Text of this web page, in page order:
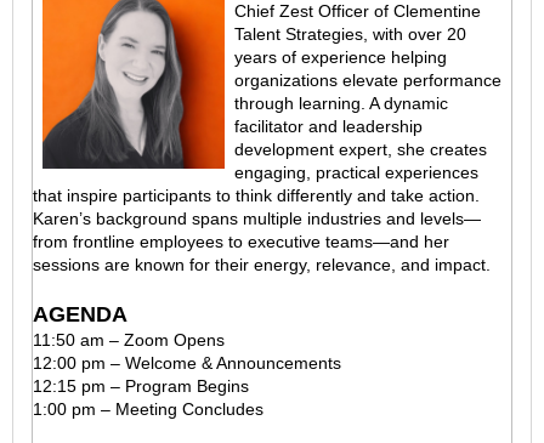
Chief Zest Officer of Clementine
Talent Strategies, with over 20
years of experience helping
organizations elevate performance
through learning. A dynamic
facilitator and leadership
development expert, she creates
engaging, practical experiences
that inspire participants to think differently and take action.
Karen’s background spans multiple industries and levels—
from frontline employees to executive teams—and her
sessions are known for their energy, relevance, and impact.
AGENDA
11:50 am – Zoom Opens
12:00 pm – Welcome & Announcements
12:15 pm – Program Begins
1:00 pm – Meeting Concludes